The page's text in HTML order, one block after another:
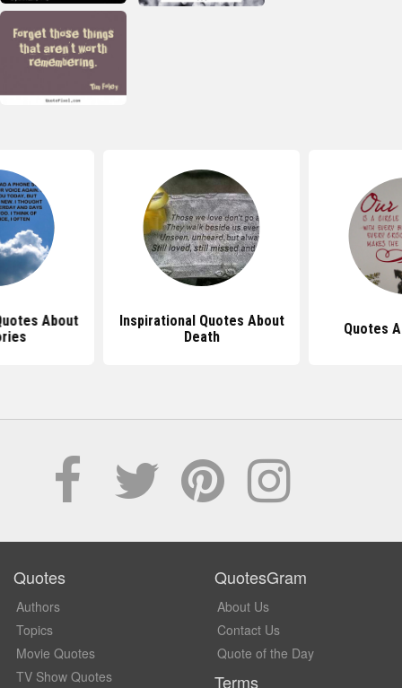
About
Inspirational Quotes About
Death
Quotes
Quotes
Authors
Topics
Movie Quotes
TV Show Quotes
QuotesGram
About Us
Contact Us
Quote of the Day
Terms